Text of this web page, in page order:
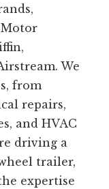
We
from
repairs,
and HVAC
driving a
trailer,
expertise